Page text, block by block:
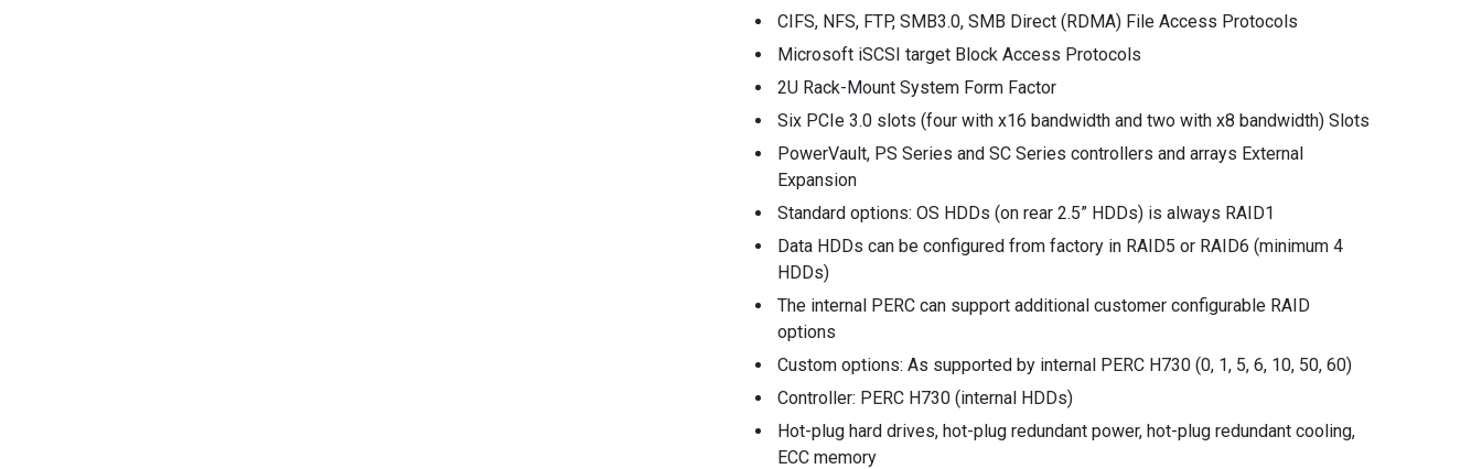
CIFS, NFS, FTP, SMB3.0, SMB Direct (RDMA) File Access Protocols
Microsoft iSCSI target Block Access Protocols
2U Rack-Mount System Form Factor
Six PCIe 3.0 slots (four with x16 bandwidth and two with x8 bandwidth) Slots
PowerVault, PS Series and SC Series controllers and arrays External
Expansion
Standard options: OS HDDs (on rear 2.5” HDDs) is always RAID1
Data HDDs can be configured from factory in RAID5 or RAID6 (minimum 4
HDDs)
The internal PERC can support additional customer configurable RAID
options
Custom options: As supported by internal PERC H730 (0, 1, 5, 6, 10, 50, 60)
Controller: PERC H730 (internal HDDs)
Hot-plug hard drives, hot-plug redundant power, hot-plug redundant cooling,
ECC memory